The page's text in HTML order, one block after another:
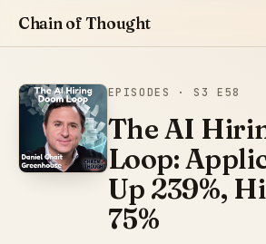
Chain of Thought
EPISODES · S3 E58
The AI
Loop:
Up 239%,
75%